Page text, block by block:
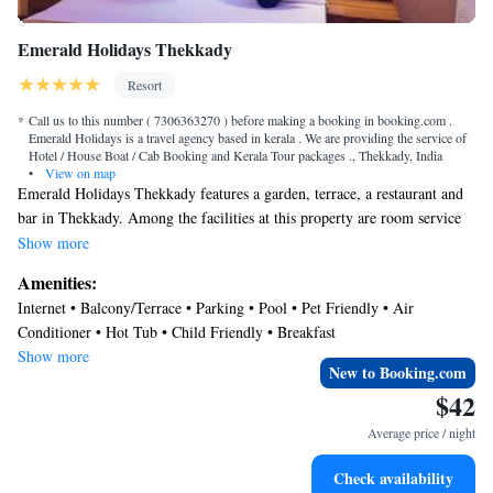
Emerald Holidays Thekkady
Resort
Call us to this number ( 7306363270 ) before making a booking in booking.com .
Emerald Holidays is a travel agency based in kerala . We are providing the service of
Hotel / House Boat / Cab Booking and Kerala Tour packages ., Thekkady, India
•
View on map
Emerald Holidays Thekkady features a garden, terrace, a restaurant and
bar in Thekkady. Among the facilities at this property are room service
and a 24-hour front desk, along with free WiFi throughout the property.
conditioned rooms offering a desk, an electric tea pot, a microwave, a
safety deposit box, a flat-screen TV and a private bathroom with a bidet.
At Emerald Holidays Thekkady each room has bed linen and towels. The
nearest airport is Madurai Airport, 90 miles from the accommodation.
Show more
Amenities:
Internet • Balcony/Terrace • Parking • Pool • Pet Friendly • Air
Conditioner • Hot Tub • Child Friendly • Breakfast
Show more
New to Booking.com
$42
Average price / night
Check availability